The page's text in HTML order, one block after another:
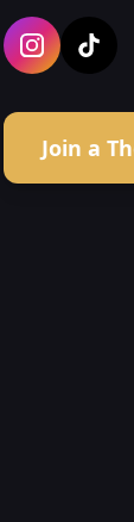
Join a